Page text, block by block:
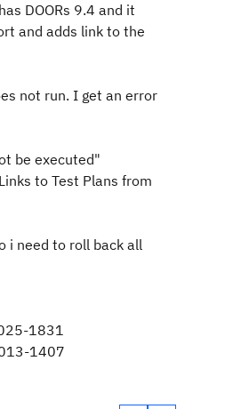
DOORs 9.4 and it
and adds link to the
not run. I get an error
be executed"
to Test Plans from
i need to roll back all
1831
1407